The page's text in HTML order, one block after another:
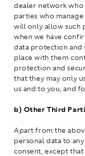
dealer network who
parties who
will only allow such
when we have
data protection and
place with them
protection and
that they may only
us and to you, and
b) Other Third
Apart from the
personal data to
consent, except